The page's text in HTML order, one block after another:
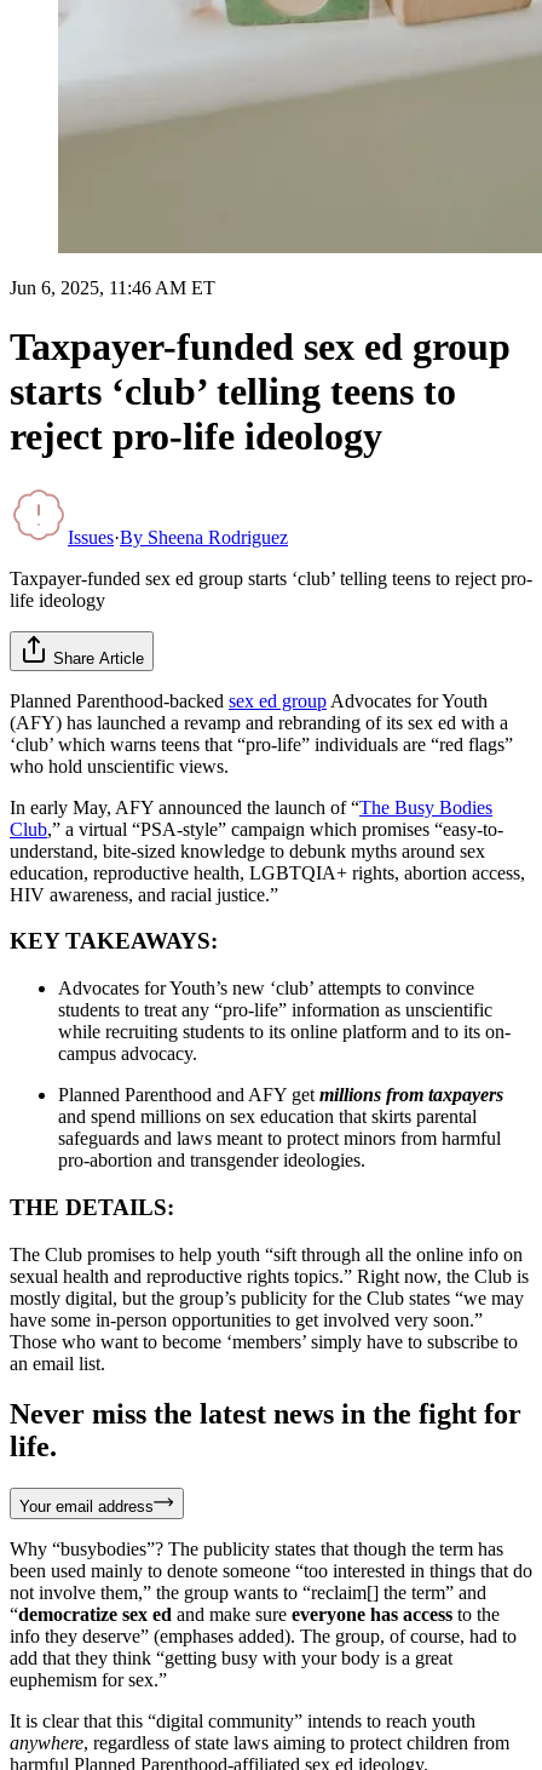
Jun 6, 2025, 11:46 AM ET
Taxpayer-funded sex ed group
starts ‘club’ telling teens to
reject pro-life ideology
Issues·By Sheena Rodriguez
Taxpayer-funded sex ed group starts ‘club’ telling teens to reject pro-
life ideology
Share Article
Planned Parenthood-backed sex ed group Advocates for Youth
(AFY) has launched a revamp and rebranding of its sex ed with a
‘club’ which warns teens that “pro-life” individuals are “red flags”
who hold unscientific views.
In early May, AFY announced the launch of “The Busy Bodies
Club,” a virtual “PSA-style” campaign which promises “easy-to-
understand, bite-sized knowledge to debunk myths around sex
education, reproductive health, LGBTQIA+ rights, abortion access,
HIV awareness, and racial justice.”
KEY TAKEAWAYS:
Advocates for Youth’s new ‘club’ attempts to convince
students to treat any “pro-life” information as unscientific
while recruiting students to its online platform and to its on-
campus advocacy.
Planned Parenthood and AFY get millions from taxpayers
and spend millions on sex education that skirts parental
safeguards and laws meant to protect minors from harmful
pro-abortion and transgender ideologies.
THE DETAILS:
The Club promises to help youth “sift through all the online info on
sexual health and reproductive rights topics.” Right now, the Club is
mostly digital, but the group’s publicity for the Club states “we may
have some in-person opportunities to get involved very soon.”
Those who want to become ‘members’ simply have to subscribe to
an email list.
Never miss the latest news in the fight for
life.
Your email address
Why “busybodies”? The publicity states that though the term has
been used mainly to denote someone “too interested in things that do
not involve them,” the group wants to “reclaim[] the term” and
“democratize sex ed and make sure everyone has access to the
info they deserve” (emphases added). The group, of course, had to
add that they think “getting busy with your body is a great
euphemism for sex.”
It is clear that this “digital community” intends to reach youth
anywhere, regardless of state laws aiming to protect children from
harmful Planned Parenthood-affiliated sex ed ideology.